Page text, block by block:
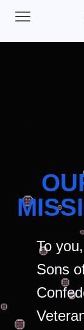
To you,
Sons